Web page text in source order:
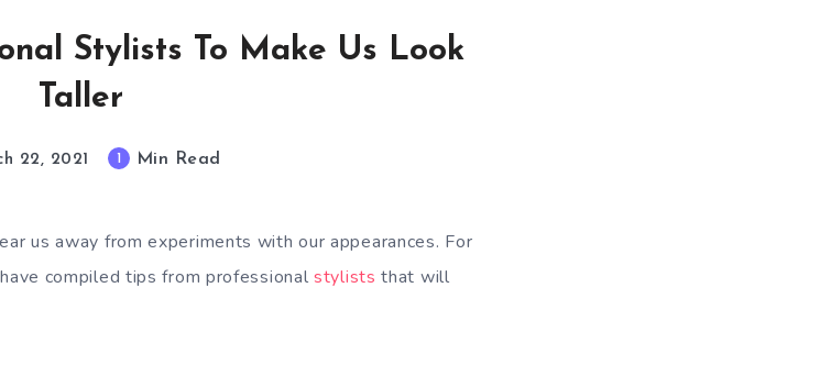
Stylists To Make Us Look
Taller
22, 2021 1 Min Read
us away from experiments with our appearances. For
compiled tips from professionalstyliststhat will